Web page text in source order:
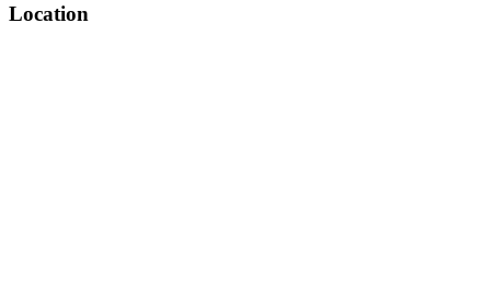
Location